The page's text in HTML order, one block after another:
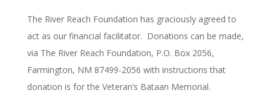
The River Reach Foundation has graciously agreed to
act as our financial facilitator. Donations can be made,
via The River Reach Foundation, P.O. Box 2056,
Farmington, NM 87499-2056 with instructions that
donation is for the Veteran’s Bataan Memorial.